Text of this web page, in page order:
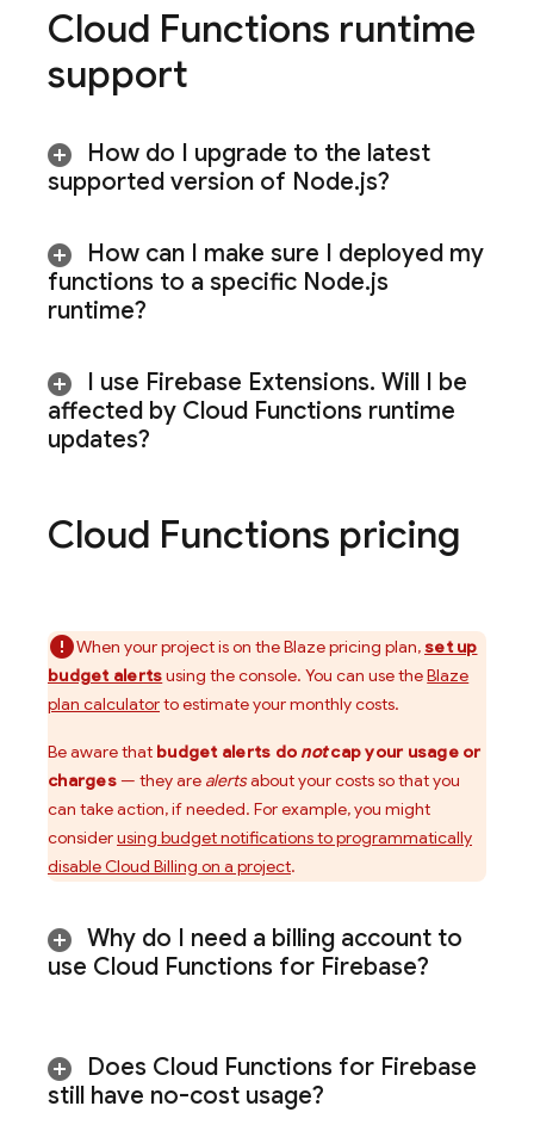
Cloud Functions runtime
support
How do I upgrade to the latest
supported version of Node.js?
How can I make sure I deployed my
functions to a specific Node.js
runtime?
I use Firebase Extensions. Will I be
affected by Cloud Functions runtime
updates?
Cloud Functions pricing
When your project is on the Blaze pricing plan,set up
budget alertsusing the console. You can use theBlaze
plan calculatorto estimate your monthly costs.
Be aware that budget alerts do notcap your usage or
charges— they are alertsabout your costs so that you
can take action, if needed. For example, you might
considerusing budget notifications to programmatically
disableCloud Billing on a project.
Why do I need a billing account to
use Cloud Functions for Firebase?
Does Cloud Functions for Firebase
still have no-cost usage?